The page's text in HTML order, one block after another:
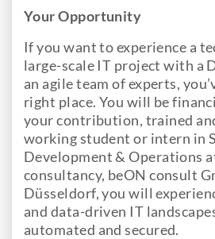
Your Opportunity
If you want to experience a
large-scale IT project with a
an agile team of experts,
right place. You will be
your contribution, trained
working student or intern in
Development & Operations
consultancy, beON consult
Düsseldorf, you will
and data-driven IT
automated and secured.